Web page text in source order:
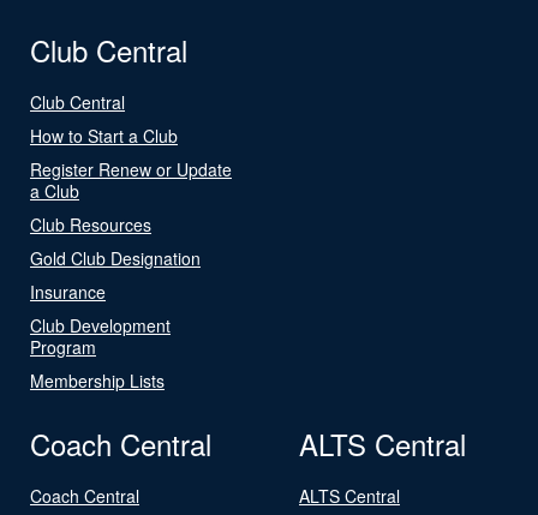
Club Central
Club Central
How to Start a Club
Register Renew or Update
a Club
Club Resources
Gold Club Designation
Insurance
Club Development
Program
Membership Lists
Coach Central
Coach Central
ALTS Central
ALTS Central